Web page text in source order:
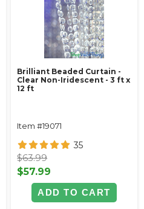
Brilliant Beaded Curtain -
Clear Non-Iridescent - 3 ft x
12 ft
Item #19071
35
$63.99
$57.99
ADD TO CART